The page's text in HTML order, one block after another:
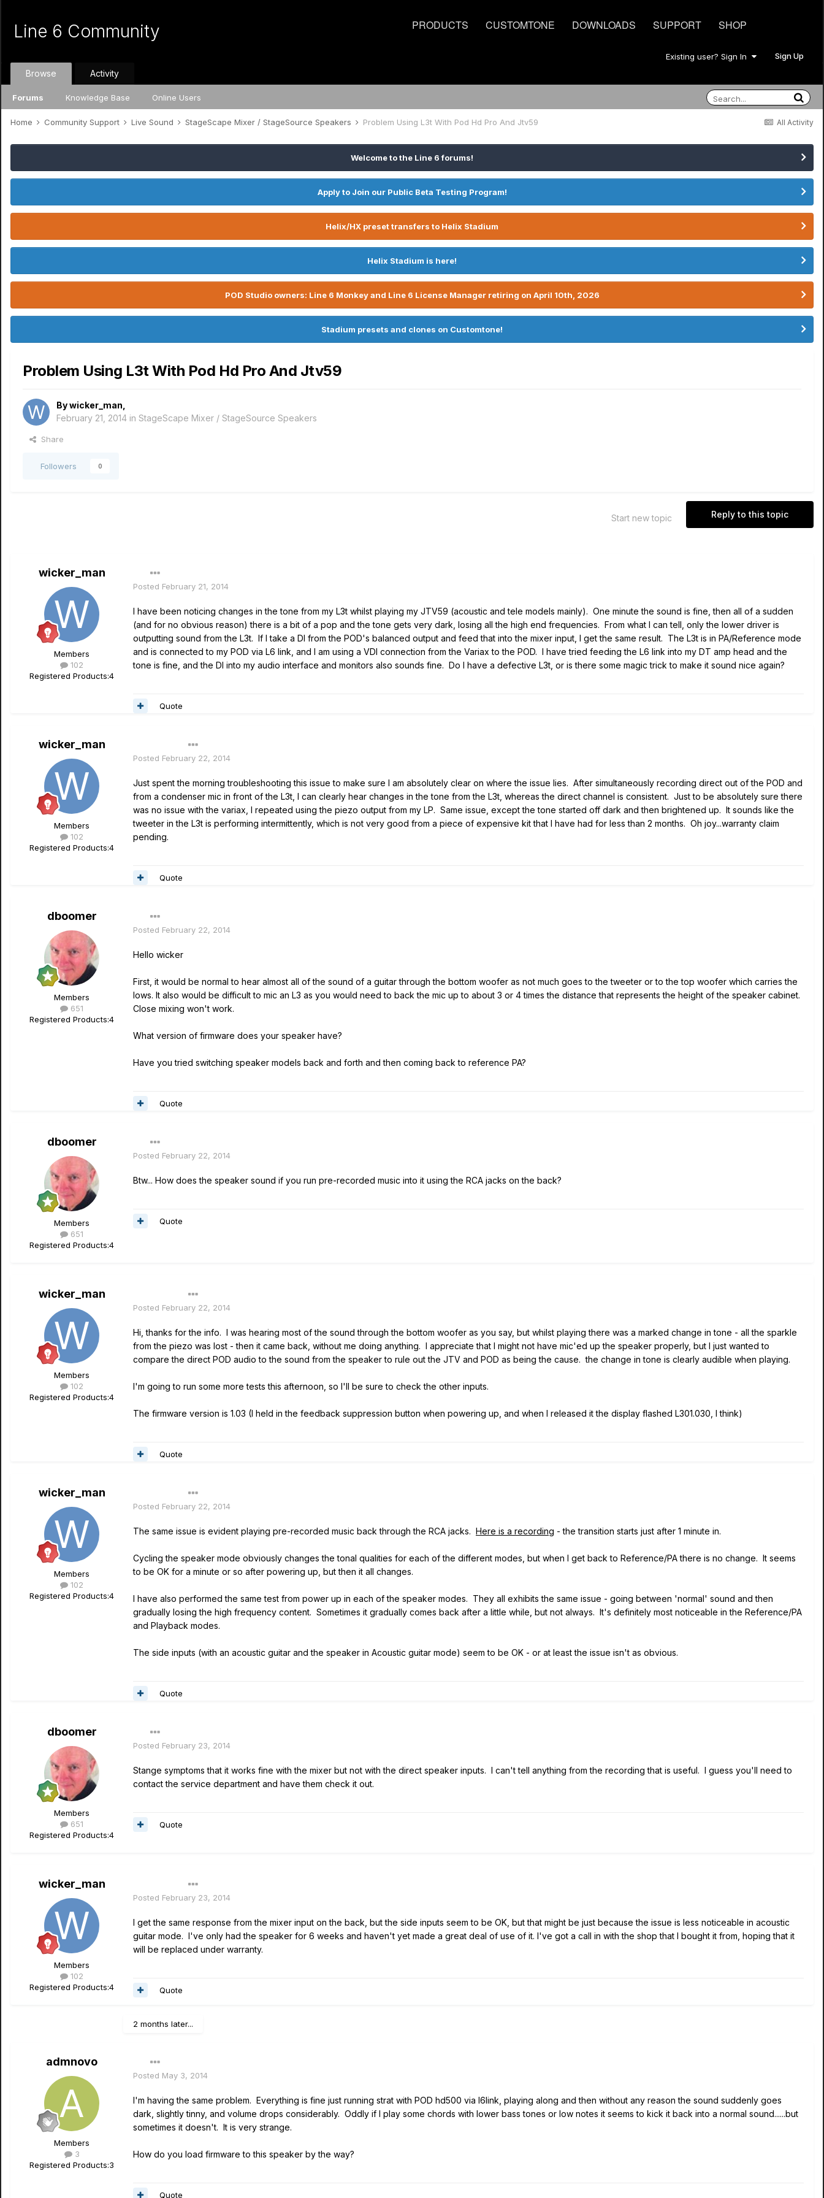
PRODUCTS CUSTOMTONE DOWNLOADS SUPPORT SHOP
Line 6 Community
Existing user? Sign In Sign Up
Browse
Forums Knowledge Base Online Users
Activity
All Activity
Home Community Support Live Sound StageScape Mixer / StageSource Speakers Problem Using L3t With Pod Hd Pro And Jtv59
Welcome to the Line 6 forums!
Apply to Join our Public Beta Testing Program!
Helix/HX preset transfers to Helix Stadium
Helix Stadium is here!
POD Studio owners: Line 6 Monkey and Line 6 License Manager retiring on April 10th, 2026
Stadium presets and clones on Customtone!
Problem Using L3t With Pod Hd Pro And Jtv59
Bywicker_man
February 21, 2014 in StageScape Mixer / StageSource Speakers
Share
Followers 0
Reply to this topic
Start new topic
wicker_man
Members
102
Registered Products:4
Posted February 21, 2014
I have been noticing changes in the tone from my L3t whilst playing my JTV59 (acoustic and tele models mainly). One minute the sound is fine, then all of a sudden
(and for no obvious reason) there is a bit of a pop and the tone gets very dark, losing all the high end frequencies. From what I can tell, only the lower driver is
outputting sound from the L3t. If I take a DI from the POD's balanced output and feed that into the mixer input, I get the same result. The L3t is in PA/Reference mode
and is connected to my POD via L6 link, and I am using a VDI connection from the Variax to the POD. I have tried feeding the L6 link into my DT amp head and the
tone is fine, and the DI into my audio interface and monitors also sounds fine. Do I have a defective L3t, or is there some magic trick to make it sound nice again?
Quote
wicker_man
Members
102
Registered Products:4
Posted February 22, 2014
Just spent the morning troubleshooting this issue to make sure I am absolutely clear on where the issue lies. After simultaneously recording direct out of the POD and
from a condenser mic in front of the L3t, I can clearly hear changes in the tone from the L3t, whereas the direct channel is consistent. Just to be absolutely sure there
was no issue with the variax, I repeated using the piezo output from my LP. Same issue, except the tone started off dark and then brightened up. It sounds like the
tweeter in the L3t is performing intermittently, which is not very good from a piece of expensive kit that I have had for less than 2 months. Oh joy...warranty claim
pending.
Quote
dboomer
Members
651
Registered Products:4
Posted February 22, 2014
Hello wicker
First, it would be normal to hear almost all of the sound of a guitar through the bottom woofer as not much goes to the tweeter or to the top woofer which carries the
lows. It also would be difficult to mic an L3 as you would need to back the mic up to about 3 or 4 times the distance that represents the height of the speaker cabinet.
Close mixing won't work.
What version of firmware does your speaker have?
Have you tried switching speaker models back and forth and then coming back to reference PA?
Quote
dboomer
Members
651
Registered Products:4
Posted February 22, 2014
Btw... How does the speaker sound if you run pre-recorded music into it using the RCA jacks on the back?
Quote
wicker_man
Members
102
Registered Products:4
Posted February 22, 2014
Hi, thanks for the info. I was hearing most of the sound through the bottom woofer as you say, but whilst playing there was a marked change in tone - all the sparkle
from the piezo was lost - then it came back, without me doing anything. I appreciate that I might not have mic'ed up the speaker properly, but I just wanted to
compare the direct POD audio to the sound from the speaker to rule out the JTV and POD as being the cause. the change in tone is clearly audible when playing.
I'm going to run some more tests this afternoon, so I'll be sure to check the other inputs.
The firmware version is 1.03 (I held in the feedback suppression button when powering up, and when I released it the display flashed L301.030, I think)
Quote
wicker_man
Members
102
Registered Products:4
Posted February 22, 2014
The same issue is evident playing pre-recorded music back through the RCA jacks. Here is a recording - the transition starts just after 1 minute in.
Cycling the speaker mode obviously changes the tonal qualities for each of the different modes, but when I get back to Reference/PA there is no change. It seems
to be OK for a minute or so after powering up, but then it all changes.
I have also performed the same test from power up in each of the speaker modes. They all exhibits the same issue - going between 'normal' sound and then
gradually losing the high frequency content. Sometimes it gradually comes back after a little while, but not always. It's definitely most noticeable in the Reference/PA
and Playback modes.
The side inputs (with an acoustic guitar and the speaker in Acoustic guitar mode) seem to be OK - or at least the issue isn't as obvious.
Quote
dboomer
Members
651
Registered Products:4
Posted February 23, 2014
Stange symptoms that it works fine with the mixer but not with the direct speaker inputs. I can't tell anything from the recording that is useful. I guess you'll need to
contact the service department and have them check it out.
Quote
wicker_man
Members
102
Registered Products:4
Posted February 23, 2014
I get the same response from the mixer input on the back, but the side inputs seem to be OK, but that might be just because the issue is less noticeable in acoustic
guitar mode. I've only had the speaker for 6 weeks and haven't yet made a great deal of use of it. I've got a call in with the shop that I bought it from, hoping that it
will be replaced under warranty.
Quote
2 months later...
admnovo
Members
3
Registered Products:3
Posted May 3, 2014
I'm having the same problem. Everything is fine just running strat with POD hd500 via l6link, playing along and then without any reason the sound suddenly goes
dark, slightly tinny, and volume drops considerably. Oddly if I play some chords with lower bass tones or low notes it seems to kick it back into a normal sound......but
sometimes it doesn't. It is very strange.
How do you load firmware to this speaker by the way?
Quote